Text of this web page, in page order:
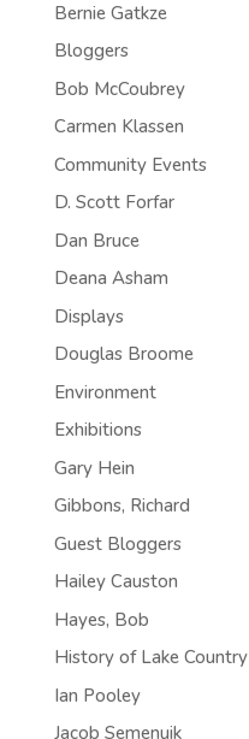
Bernie Gatkze
Bloggers
Bob McCoubrey
Carmen Klassen
Community Events
D. Scott Forfar
Dan Bruce
Deana Asham
Displays
Douglas Broome
Environment
Exhibitions
Gary Hein
Gibbons, Richard
Guest Bloggers
Hailey Causton
Hayes, Bob
History of Lake Country
Ian Pooley
Jacob Semenuik